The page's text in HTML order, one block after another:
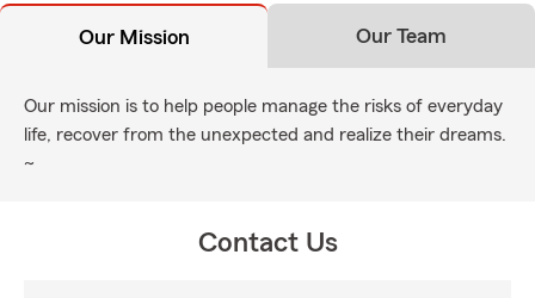
Our Mission Our Team
Our mission is to help people manage the risks of everyday
life, recover from the unexpected and realize their dreams.
~
Contact Us